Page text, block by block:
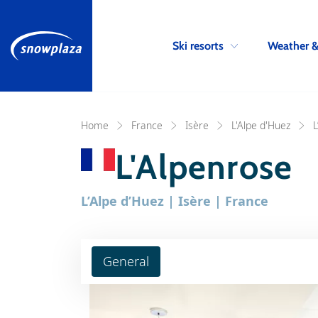
Ski resorts Weather
Home France Isère L'Alpe d'Huez
L'Alpenrose
L’Alpe d’Huez | Isère | France
General